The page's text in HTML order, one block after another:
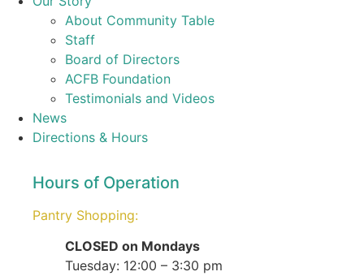
About Community Table
Staff
Board of Directors
ACFB Foundation
Testimonials and Videos
News
Directions & Hours
Hours of Operation
Pantry Shopping:
CLOSED on Mondays
Tuesday: 12:00 – 3:30 pm